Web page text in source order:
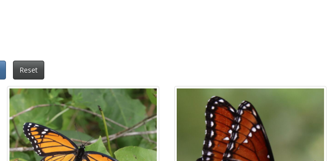
Reset